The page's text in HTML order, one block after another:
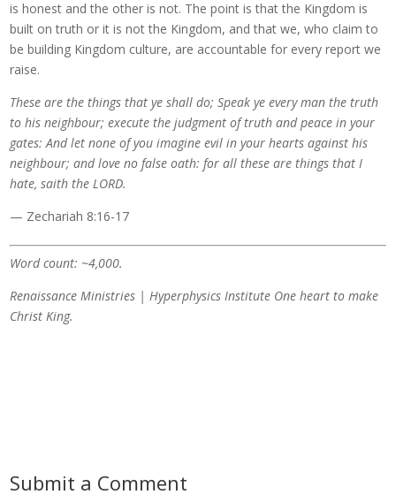
is honest and the other is not. The point is that the Kingdom is
built on truth or it is not the Kingdom, and that we, who claim to
be building Kingdom culture, are accountable for every report we
raise.
These are the things that ye shall do; Speak ye every man the truth
to his neighbour; execute the judgment of truth and peace in your
gates: And let none of you imagine evil in your hearts against his
neighbour; and love no false oath: for all these are things that I
hate, saith the LORD.
— Zechariah 8:16-17
Word count: ~4,000.
Renaissance Ministries | Hyperphysics Institute One heart to make
Christ King.
Submit a Comment